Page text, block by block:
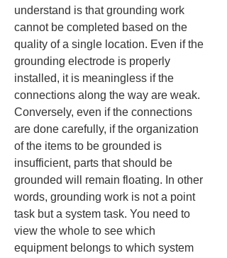
understand is that grounding work
cannot be completed based on the
quality of a single location. Even if the
grounding electrode is properly
installed, it is meaningless if the
connections along the way are weak.
Conversely, even if the connections
are done carefully, if the organization
of the items to be grounded is
insufficient, parts that should be
grounded will remain floating. In other
words, grounding work is not a point
task but a system task. You need to
view the whole to see which
equipment belongs to which system